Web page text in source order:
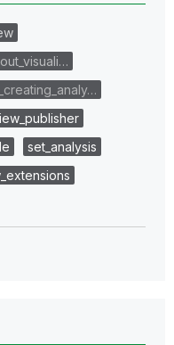
set_analysis